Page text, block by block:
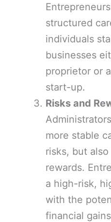
structured
individuals
businesses
proprietor or
start-up.
Risks and
more stable
risks, but
rewards.
a high-risk,
with the
financial